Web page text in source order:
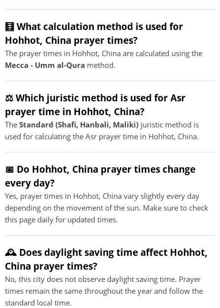
🧮 What calculation method is used for
Hohhot, China prayer times?
The prayer times in Hohhot, China are calculated using the
Mecca - Umm al-Qura method.
⚖️ Which juristic method is used for Asr
prayer time in Hohhot, China?
The Standard (Shafi, Hanbali, Maliki) juristic method is
used for calculating the Asr prayer time in Hohhot, China.
📅 Do Hohhot, China prayer times change
every day?
Yes, prayer times in Hohhot, China vary slightly every day
depending on the movement of the sun. Make sure to check
this page daily for updated times.
🕰️ Does daylight saving time affect Hohhot,
China prayer times?
No, this city does not observe daylight saving time. Prayer
times remain the same throughout the year and follow the
standard local time.